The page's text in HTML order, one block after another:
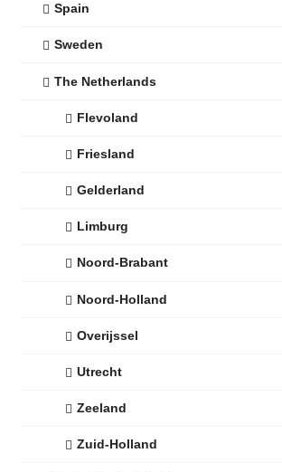
Spain
Sweden
The Netherlands
Flevoland
Friesland
Gelderland
Limburg
Noord-Brabant
Noord-Holland
Overijssel
Utrecht
Zeeland
Zuid-Holland